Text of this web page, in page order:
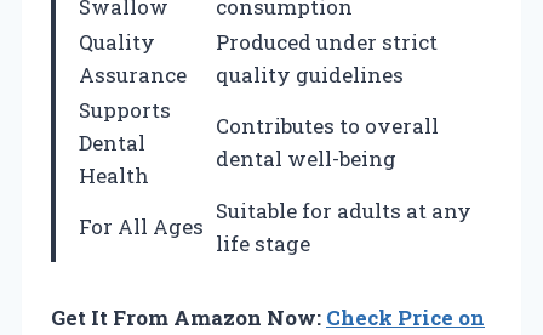
Swallow
consumption
Quality
Assurance
Produced under strict
quality guidelines
Supports
Dental
Health
Contributes to overall
dental well-being
For All Ages
Suitable for adults at any
life stage
Get It From Amazon Now: Check Price on